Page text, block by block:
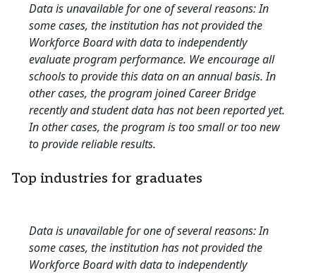
Data is unavailable for one of several reasons: In
some cases, the institution has not provided the
Workforce Board with data to independently
evaluate program performance. We encourage all
schools to provide this data on an annual basis. In
other cases, the program joined Career Bridge
recently and student data has not been reported yet.
In other cases, the program is too small or too new
to provide reliable results.
Top industries for graduates
Data is unavailable for one of several reasons: In
some cases, the institution has not provided the
Workforce Board with data to independently